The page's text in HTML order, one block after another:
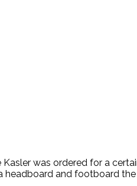
Kasler was ordered for a
headboard and footboard